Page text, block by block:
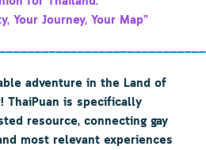
Your Journey, Your Map”
adventure in the Land of
ThaiPuan is specifically
resource, connecting gay
most relevant experiences